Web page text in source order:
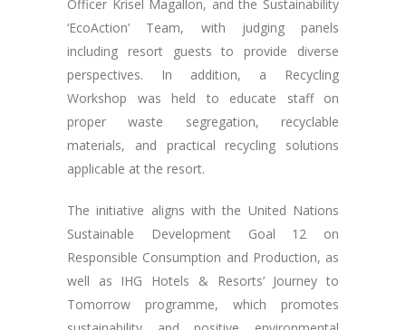
Officer Krisel Magallon, and the Sustainability
‘EcoAction’ Team, with judging panels
including resort guests to provide diverse
perspectives. In addition, a Recycling
Workshop was held to educate staff on
proper waste segregation, recyclable
materials, and practical recycling solutions
applicable at the resort.
The initiative aligns with the United Nations
Sustainable Development Goal 12 on
Responsible Consumption and Production, as
well as IHG Hotels & Resorts’ Journey to
Tomorrow programme, which promotes